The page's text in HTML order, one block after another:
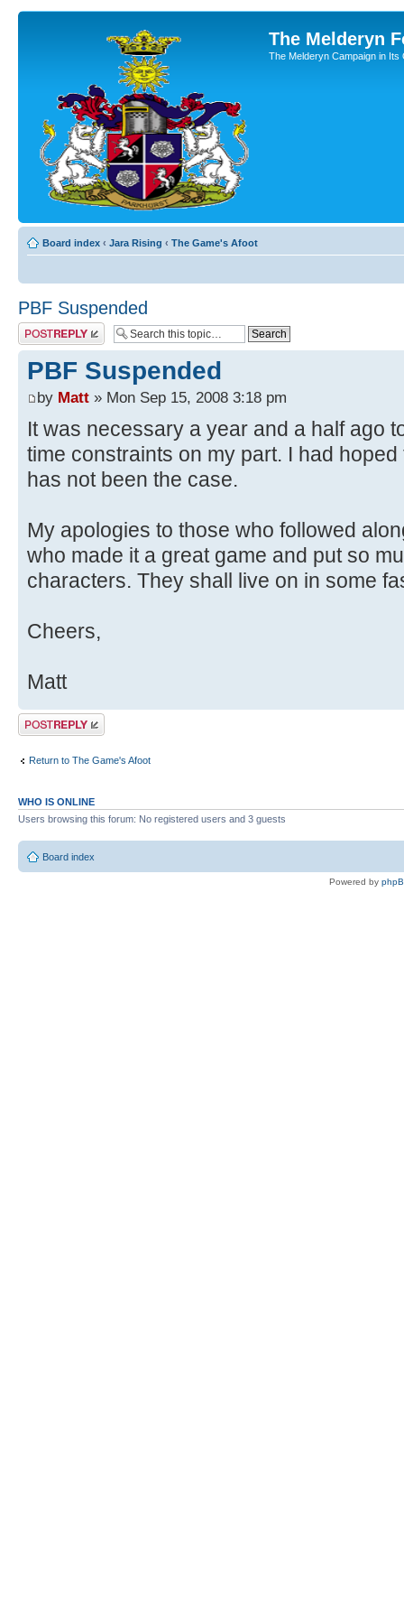
The Melderyn
The Melderyn Campaign in Its
Board index ‹ Jara Rising ‹ The Game's Afoot
PBF Suspended
Post a reply
PBF Suspended
by Matt » Mon Sep 15, 2008 3:18 pm
It was necessary a year and a half ago
time constraints on my part. I had
has not been the case.
My apologies to those who followed
who made it a great game and put so
characters. They shall live on in some
Cheers,
Matt
Post a reply
Return to The Game's Afoot
WHO IS ONLINE
Users browsing this forum: No registered users and 3 guests
Board index
Powered by